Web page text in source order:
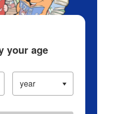
your age